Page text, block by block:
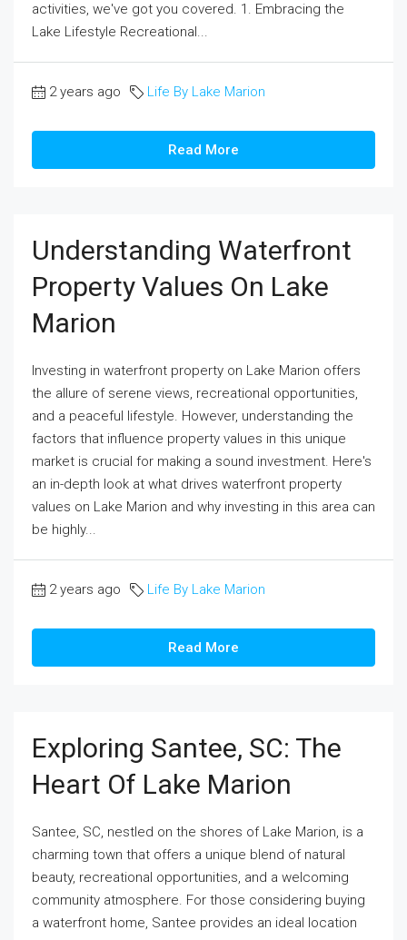
activities, we've got you covered. 1. Embracing the
Lake Lifestyle Recreational...
2 years ago Life By Lake Marion
Read More
Understanding Waterfront
Property Values On Lake
Marion
Investing in waterfront property on Lake Marion offers
the allure of serene views, recreational opportunities,
and a peaceful lifestyle. However, understanding the
factors that influence property values in this unique
market is crucial for making a sound investment. Here's
an in-depth look at what drives waterfront property
values on Lake Marion and why investing in this area can
be highly...
2 years ago Life By Lake Marion
Read More
Exploring Santee, SC: The
Heart Of Lake Marion
Santee, SC, nestled on the shores of Lake Marion, is a
charming town that offers a unique blend of natural
beauty, recreational opportunities, and a welcoming
community atmosphere. For those considering buying
a waterfront home, Santee provides an ideal location